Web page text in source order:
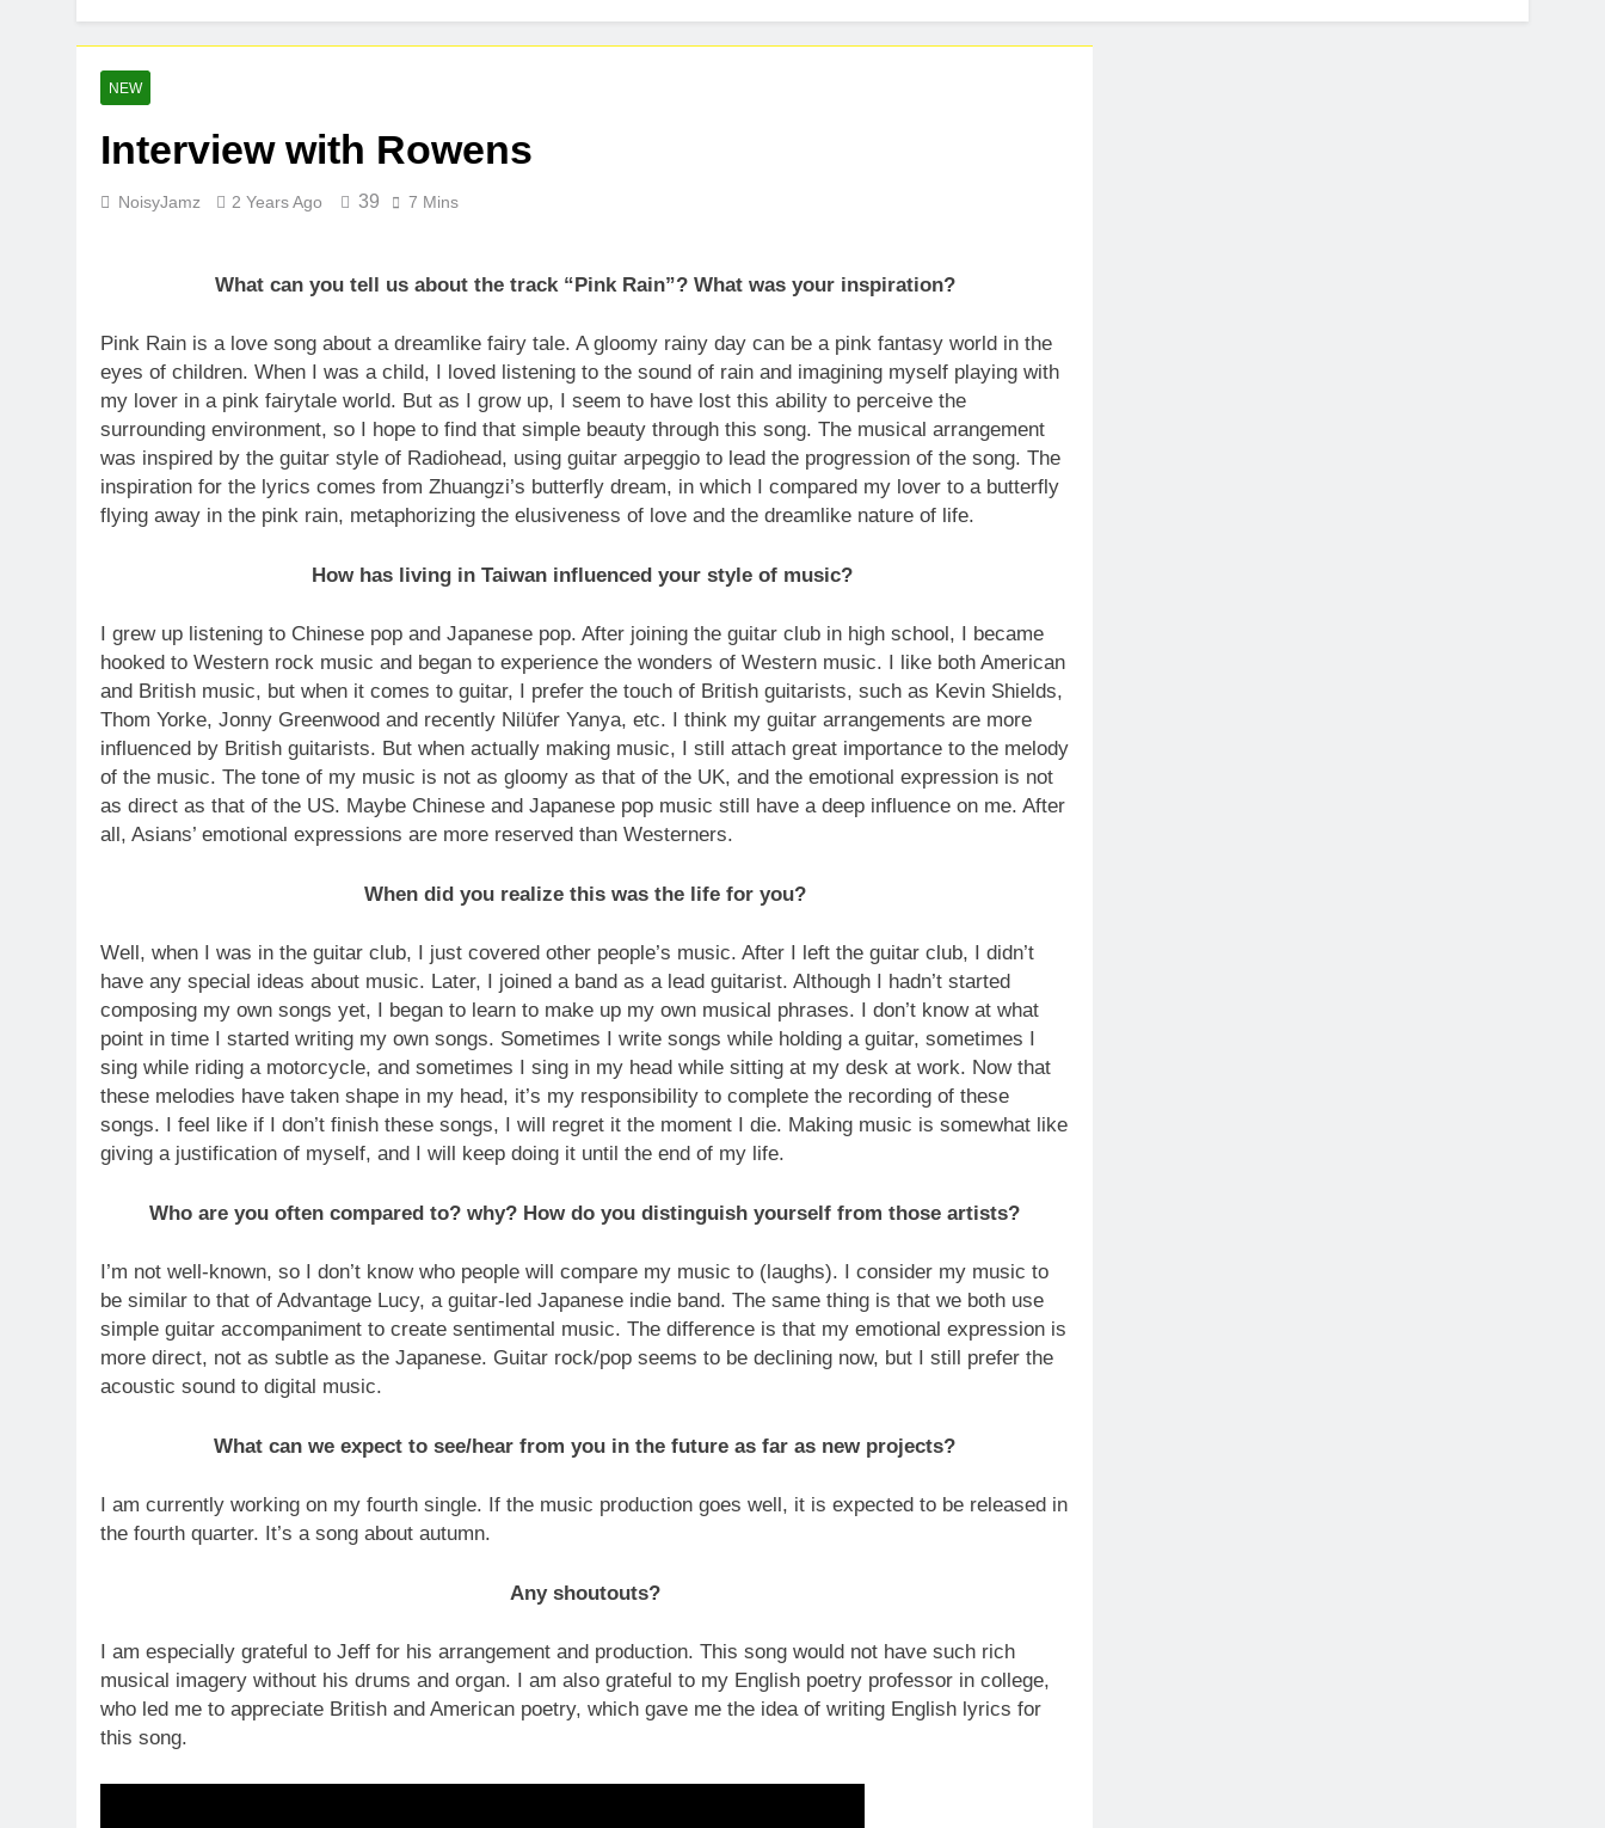
Kteeeezy Releases New Single “Take Em To Church”
Brady Kent: Turning Words into Music Through Creative Collaboration
NEW
Interview with Rowens
NoisyJamz 2 Years Ago 39 7 Mins
What can you tell us about the track “Pink Rain”? What was your inspiration?
Pink Rain is a love song about a dreamlike fairy tale. A gloomy rainy day can be a pink fantasy world in the
eyes of children. When I was a child, I loved listening to the sound of rain and imagining myself playing with
my lover in a pink fairytale world. But as I grow up, I seem to have lost this ability to perceive the
surrounding environment, so I hope to find that simple beauty through this song. The musical arrangement
was inspired by the guitar style of Radiohead, using guitar arpeggio to lead the progression of the song. The
inspiration for the lyrics comes from Zhuangzi’s butterfly dream, in which I compared my lover to a butterfly
flying away in the pink rain, metaphorizing the elusiveness of love and the dreamlike nature of life.
How has living in Taiwan influenced your style of music?
I grew up listening to Chinese pop and Japanese pop. After joining the guitar club in high school, I became
hooked to Western rock music and began to experience the wonders of Western music. I like both American
and British music, but when it comes to guitar, I prefer the touch of British guitarists, such as Kevin Shields,
Thom Yorke, Jonny Greenwood and recently Nilüfer Yanya, etc. I think my guitar arrangements are more
influenced by British guitarists. But when actually making music, I still attach great importance to the melody
of the music. The tone of my music is not as gloomy as that of the UK, and the emotional expression is not
as direct as that of the US. Maybe Chinese and Japanese pop music still have a deep influence on me. After
all, Asians’ emotional expressions are more reserved than Westerners.
When did you realize this was the life for you?
Well, when I was in the guitar club, I just covered other people’s music. After I left the guitar club, I didn’t
have any special ideas about music. Later, I joined a band as a lead guitarist. Although I hadn’t started
composing my own songs yet, I began to learn to make up my own musical phrases. I don’t know at what
point in time I started writing my own songs. Sometimes I write songs while holding a guitar, sometimes I
sing while riding a motorcycle, and sometimes I sing in my head while sitting at my desk at work. Now that
these melodies have taken shape in my head, it’s my responsibility to complete the recording of these
songs. I feel like if I don’t finish these songs, I will regret it the moment I die. Making music is somewhat like
giving a justification of myself, and I will keep doing it until the end of my life.
Who are you often compared to? why? How do you distinguish yourself from those artists?
I’m not well-known, so I don’t know who people will compare my music to (laughs). I consider my music to
be similar to that of Advantage Lucy, a guitar-led Japanese indie band. The same thing is that we both use
simple guitar accompaniment to create sentimental music. The difference is that my emotional expression is
more direct, not as subtle as the Japanese. Guitar rock/pop seems to be declining now, but I still prefer the
acoustic sound to digital music.
What can we expect to see/hear from you in the future as far as new projects?
I am currently working on my fourth single. If the music production goes well, it is expected to be released in
the fourth quarter. It’s a song about autumn.
Any shoutouts?
I am especially grateful to Jeff for his arrangement and production. This song would not have such rich
musical imagery without his drums and organ. I am also grateful to my English poetry professor in college,
who led me to appreciate British and American poetry, which gave me the idea of writing English lyrics for
this song.